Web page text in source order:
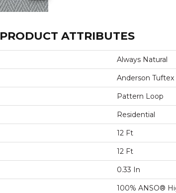
PRODUCT ATTRIBUTES
Always Natural
Anderson Tuftex
Pattern Loop
Residential
12 Ft
12 Ft
0.33 In
100% ANSO®